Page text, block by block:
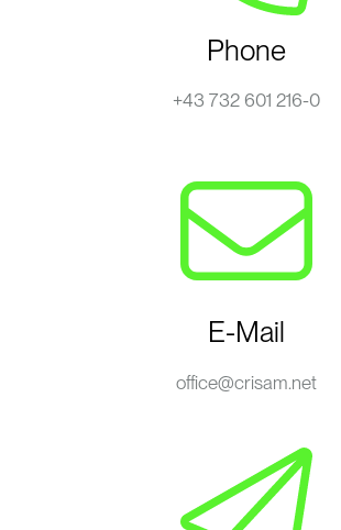
Phone
+43 732 601 216-0
E-Mail
office@crisam.net